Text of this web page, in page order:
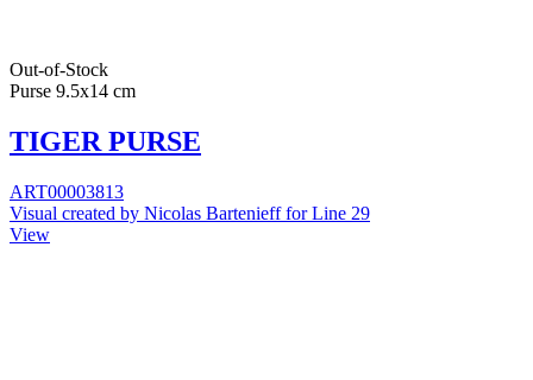
Out-of-Stock
Purse 9.5x14 cm
TIGER PURSE
ART00003813
Visual created by Nicolas Bartenieff for Line 29
View